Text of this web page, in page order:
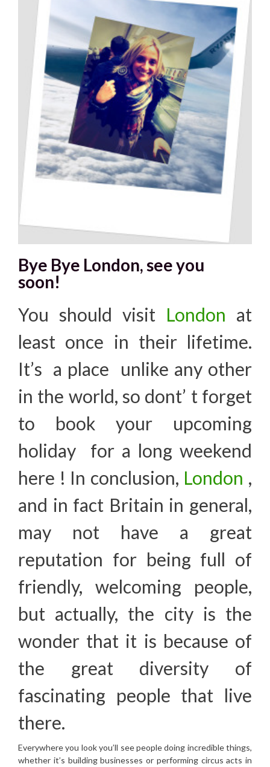
Bye Bye London, see you
soon!
You should visit London at
least once in their lifetime.
It’s a place unlike any other
in the world, so dont’ t forget
to book your upcoming
holiday for a long weekend
here ! In conclusion, London ,
and in fact Britain in general,
may not have a great
reputation for being full of
friendly, welcoming people,
but actually, the city is the
wonder that it is because of
the great diversity of
fascinating people that live
there.
Everywhere you look you’ll see people doing incredible things,
whether it’s building businesses or performing circus acts in